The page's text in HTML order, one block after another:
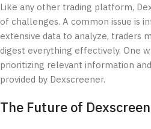
Like any other trading platform,
of challenges. A common issue is
extensive data to analyze, traders
digest everything effectively. One
prioritizing relevant information
provided by Dexscreener.
The Future of